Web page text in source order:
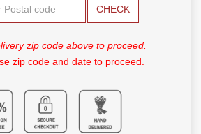
CHECK
zip code above to proceed.
zip code and date to proceed.